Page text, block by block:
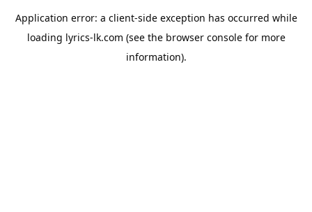
Application error: a client-side exception has occurred while
loading lyrics-lk.com (see the browser consolefor more
information).